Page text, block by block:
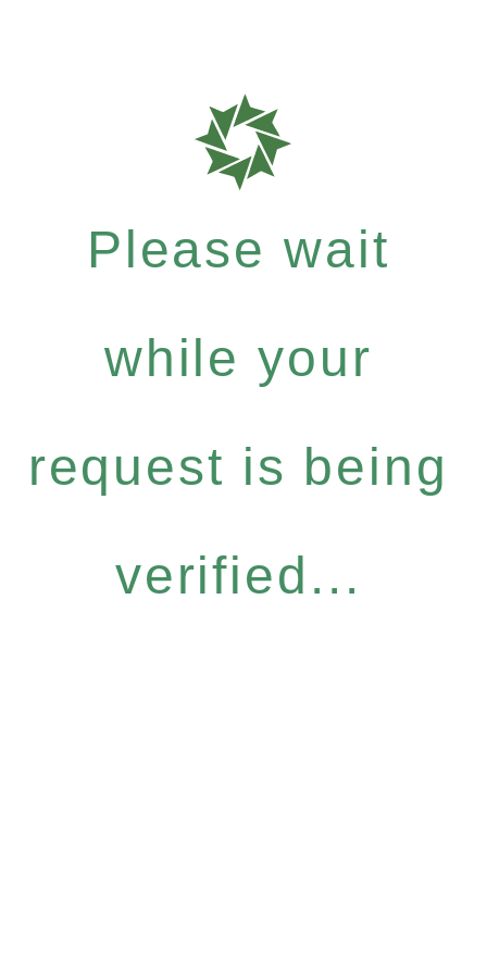
Please wait
while your
request is being
verified...